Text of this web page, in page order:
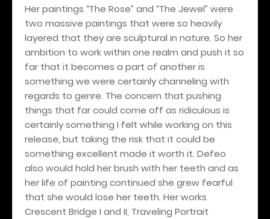
Her paintings “The Rose” and “The Jewel” were
two massive paintings that were so heavily
layered that they are sculptural in nature. So her
ambition to work within one realm and push it so
far that it becomes a part of another is
something we were certainly channeling with
regards to genre. The concern that pushing
things that far could come off as ridiculous is
certainly something I felt while working on this
release, but taking the risk that it could be
something excellent made it worth it. Defeo
also would hold her brush with her teeth and as
her life of painting continued she grew fearful
that she would lose her teeth. Her works
Crescent Bridge I and II, Traveling Portrait